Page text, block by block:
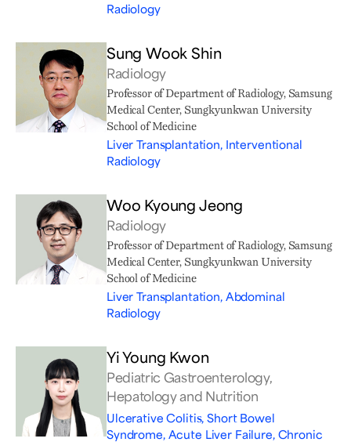
Radiology
Sung Wook Shin
Radiology
Professor of Department of Radiology, Samsung
Medical Center, Sungkyunkwan University
School of Medicine
Liver Transplantation, Interventional
Radiology
Woo Kyoung Jeong
Radiology
Professor of Department of Radiology, Samsung
Medical Center, Sungkyunkwan University
School of Medicine
Liver Transplantation, Abdominal
Radiology
Yi Young Kwon
Pediatric Gastroenterology,
Hepatology and Nutrition
Ulcerative Colitis, Short Bowel
Syndrome, Acute Liver Failure, Chronic